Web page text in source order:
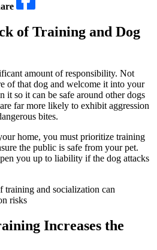
of Training and Dog
amount of responsibility. Not
of that dog and welcome it into your
it so it can be safe around other dogs
far more likely to exhibit aggression
bites.
home, you must prioritize training
the public is safe from your pet.
you up to liability if the dog attacks
Increases the